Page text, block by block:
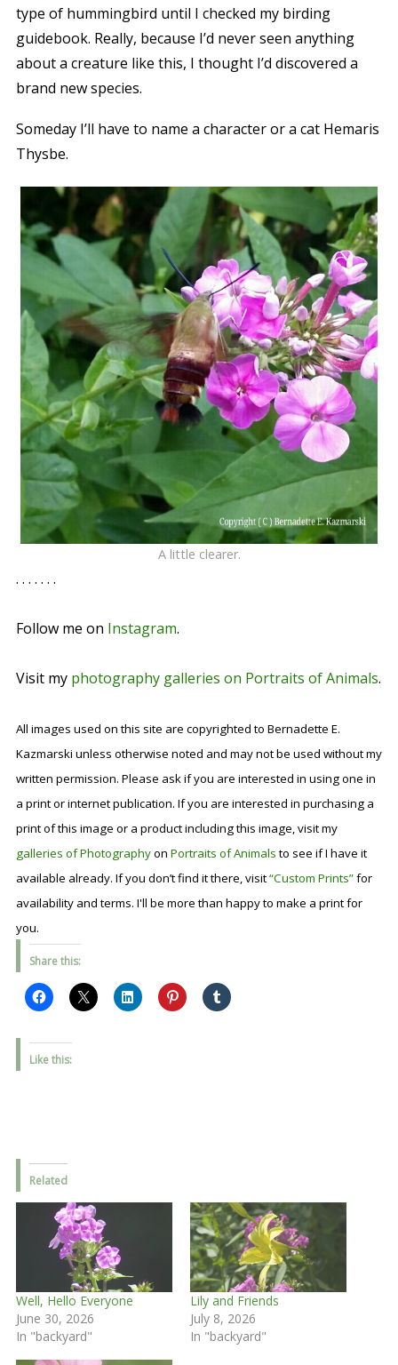
type of hummingbird until I checked my birding
guidebook. Really, because I’d never seen anything
about a creature like this, I thought I’d discovered a
brand new species.
Someday I’ll have to name a character or a cat Hemaris
Thysbe.
A little clearer.
. . . . . . .
Follow me on Instagram.
Visit my photography galleries on Portraits of Animals.
All images used on this site are copyrighted to Bernadette E.
Kazmarski unless otherwise noted and may not be used without my
written permission. Please ask if you are interested in using one in
a print or internet publication. If you are interested in purchasing a
print of this image or a product including this image, visit my
galleries of Photographyon Portraits of Animalsto see if I have it
available already. If you don’t find it there, visit“Custom Prints”for
availability and terms. I'll be more than happy to make a print for
you.
Share this:
Like this:
Related
Well, Hello Everyone
June 30, 2026
In "backyard"
Lily and Friends
July 8, 2026
In "backyard"